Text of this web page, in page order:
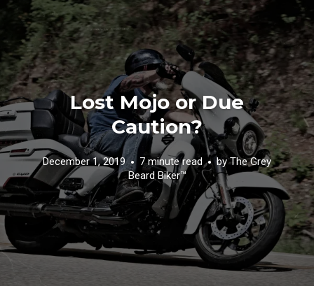
Lost Mojo or Due
Caution?
December 1, 2019 7 minute read byThe Grey
Beard Biker™️